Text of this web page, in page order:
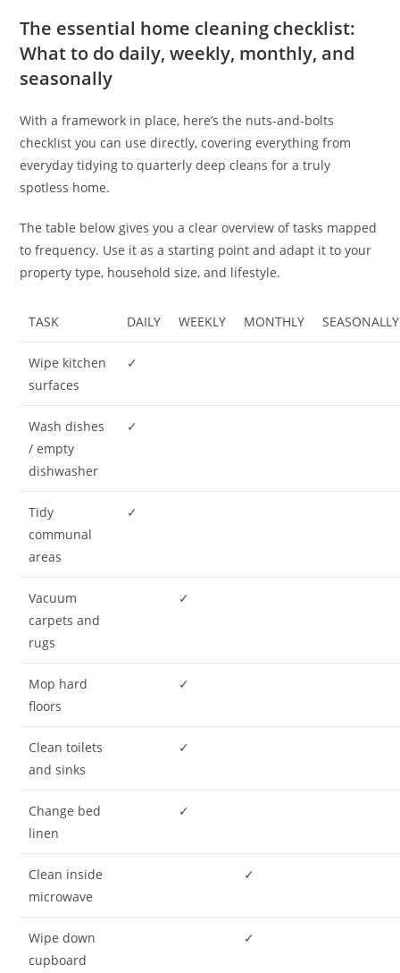
The essential home cleaning checklist:
What to do daily, weekly, monthly, and
seasonally
With a framework in place, here’s the nuts-and-bolts
checklist you can use directly, covering everything from
everyday tidying to quarterly deep cleans for a truly
spotless home.
The table below gives you a clear overview of tasks mapped
to frequency. Use it as a starting point and adapt it to your
property type, household size, and lifestyle.
TASK DAILY WEEKLY MONTHLY SEASONALLY
Wipe kitchen
surfaces
✓
Wash dishes
/ empty
dishwasher
✓
Tidy
communal
areas
✓
Vacuum
carpets and
rugs
✓
Mop hard
floors
✓
Clean toilets
and sinks
✓
Change bed
linen
✓
Clean inside
microwave
✓
Wipe down
cupboard
✓